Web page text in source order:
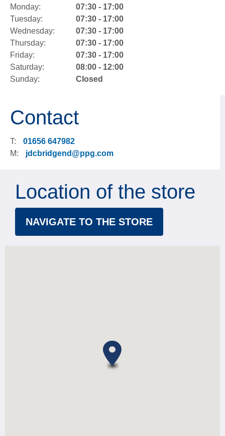
Monday:
07:30 - 17:00
Tuesday:
07:30 - 17:00
Wednesday:
07:30 - 17:00
Thursday:
07:30 - 17:00
Friday:
07:30 - 17:00
Saturday:
08:00 - 12:00
Sunday:
Closed
Contact
T:
01656 647982
M:
jdcbridgend@ppg.com
Location of the store
NAVIGATE TO THE STORE